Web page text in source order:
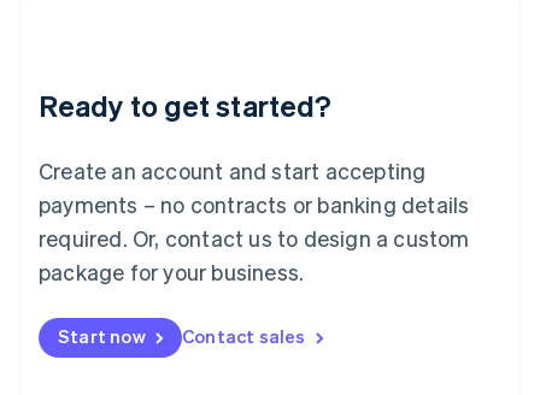
Ready to get started?
Create an account and start accepting
payments – no contracts or banking details
required. Or, contact us to design a custom
package for your business.
Start now Contact sales
Lithuania
English
FrançaisDeutschEnglish
Mainland China
Malaysia
English简体中文
English
Mexico